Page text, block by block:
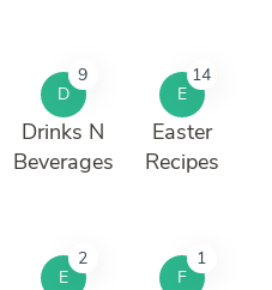
D
9
Drinks N
Beverages
E
14
Easter
Recipes
E
2
F
1